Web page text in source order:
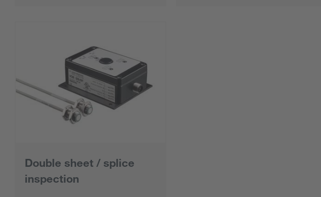
Double sheet / splice
inspection